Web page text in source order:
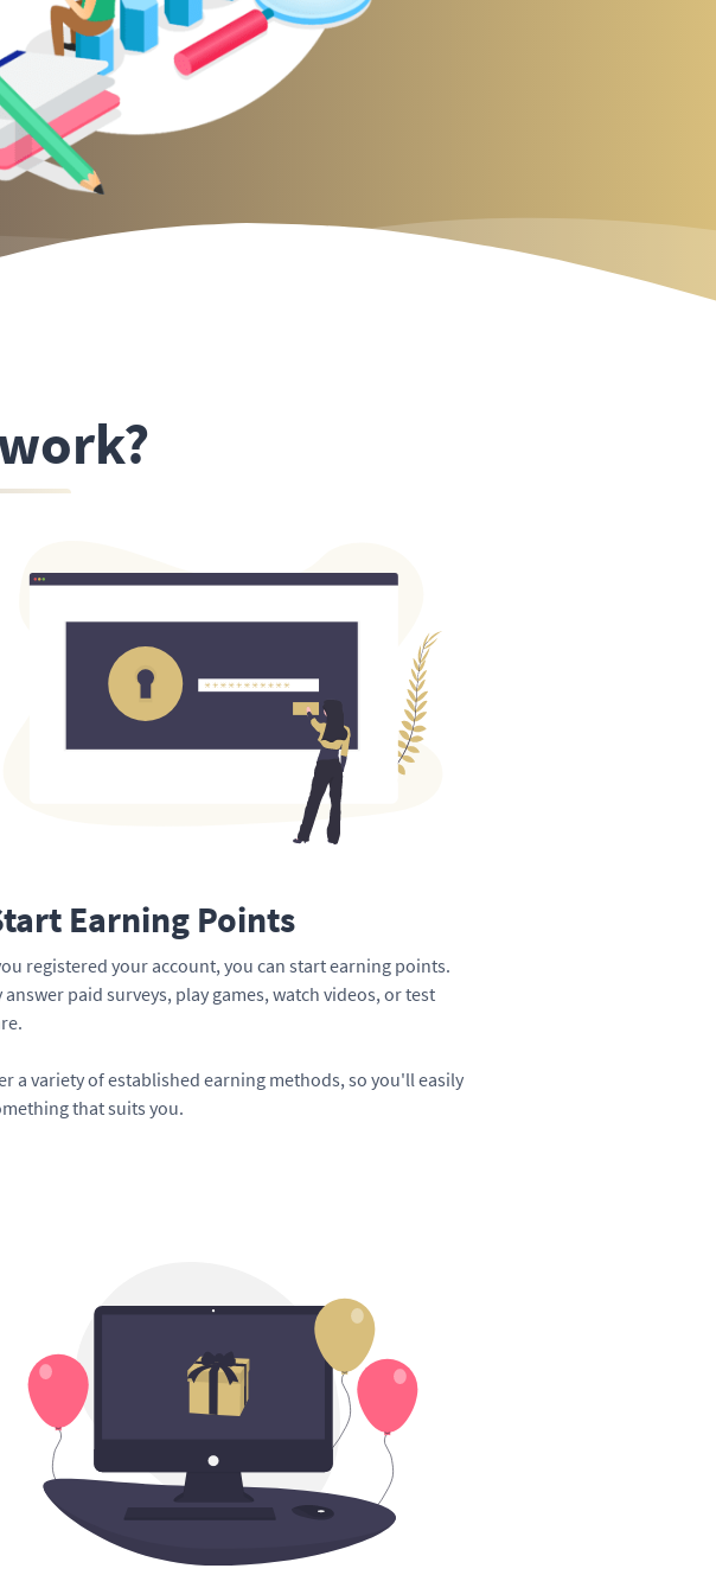
Earning Points
registered your account, you can start earning points.
answer paid surveys, play games, watch videos, or test
a variety of established earning methods, so you'll easily
that suits you.